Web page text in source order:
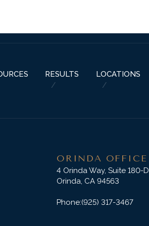
RESULTS LOCATIONS
ORINDA OFFICE
4 Orinda Way, Suite 180-D
Orinda, CA 94563
Phone:(925) 317-3467